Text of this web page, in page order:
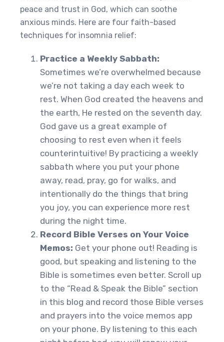
peace and trust in God, which can soothe
anxious minds. Here are four faith-based
techniques for insomnia relief:
Practice a Weekly Sabbath:
Sometimes we’re overwhelmed because
we’re not taking a day each week to
rest. When God created the heavens and
the earth, He rested on the seventh day.
God gave us a great example of
choosing to rest even when it feels
counterintuitive! By practicing a weekly
sabbath where you put your phone
away, read, pray, go for walks, and
intentionally do the things that bring
you joy, you can experience more rest
during the night time.
Record Bible Verses on Your Voice
Memos: Get your phone out! Reading is
good, but speaking and listening to the
Bible is sometimes even better. Scroll up
to the “Read & Speak the Bible” section
in this blog and record those Bible verses
and prayers into the voice memos app
on your phone. By listening to this each